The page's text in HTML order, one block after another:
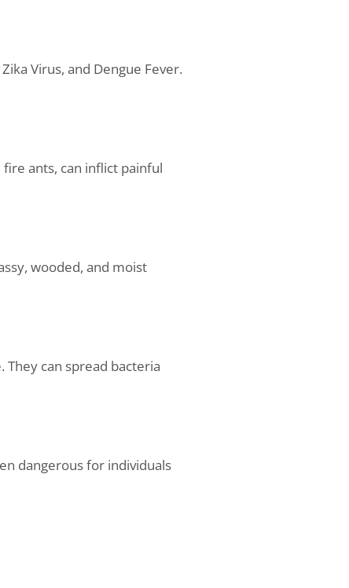
Virus, and Dengue Fever.
fire ants, can inflict painful
wooded, and moist
can spread bacteria
dangerous for individuals